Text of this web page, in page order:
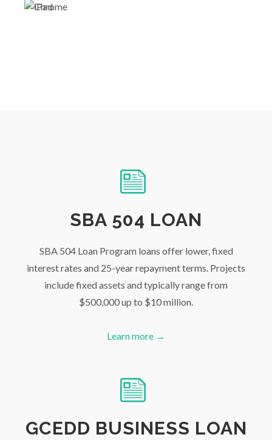
SBA 504 LOAN
SBA 504 Loan Program loans offer lower, fixed
interest rates and 25-year repayment terms. Projects
include fixed assets and typically range from
$500,000 up to $10 million.
Learn more →
GCEDD BUSINESS LOAN